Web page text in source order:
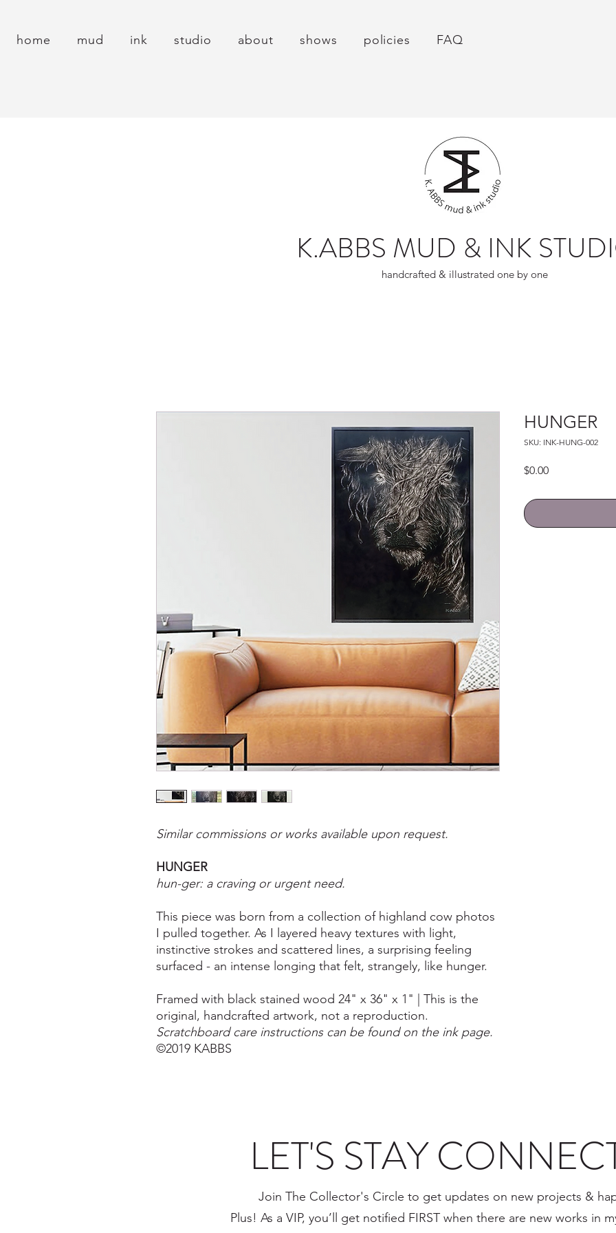
home mud ink studio about shows policies FAQ
K.ABBS MUD & INK
handcrafted & illustrated one by one
Similar commissions or works available upon request.
HUNGER
hun-ger: a craving or urgent need.
This piece was born from a collection of highland cow photos
I pulled together. As I layered heavy textures with light,
instinctive strokes and scattered lines, a surprising feeling
surfaced - an intense longing that felt, strangely, like hunger.
Framed with black stained wood 24" x 36" x 1" | This is the
original, handcrafted artwork, not a reproduction.
Scratchboard care instructions can be found on the ink page.
©2019 KABBS
HUNGER
SKU: INK-HUNG-002
$0.00Price
LET'S STAY
Join The Collector's Circle to get updates on new projects &
Plus! As a VIP, you’ll get notified FIRST when there are new works in